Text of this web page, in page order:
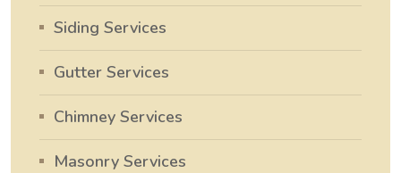
Siding Services
Gutter Services
Chimney Services
Masonry Services